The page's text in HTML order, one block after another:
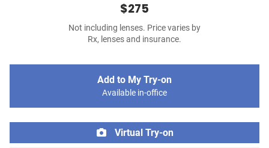
$275
Not including lenses. Price varies by
Rx, lenses and insurance.
Add to My Try-on
Available in-office
Virtual Try-on